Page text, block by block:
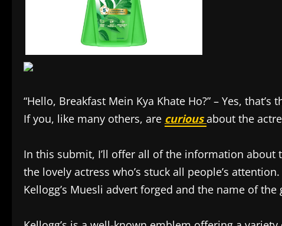
“Hello, Breakfast Mein Kya Khate Ho?” – Yes,
If you, like many others, are curiousabout the
In this submit, I’ll offer all of the information about
the lovely actress who’s stuck all people’s
Kellogg’s Muesli advert forged and the name of the